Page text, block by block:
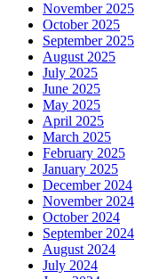
November 2025
October 2025
September 2025
August 2025
July 2025
June 2025
May 2025
April 2025
March 2025
February 2025
January 2025
December 2024
November 2024
October 2024
September 2024
August 2024
July 2024